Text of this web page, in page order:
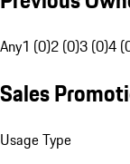
Any1 (0)2 (0)3 (0)4
Sales
Usage Type